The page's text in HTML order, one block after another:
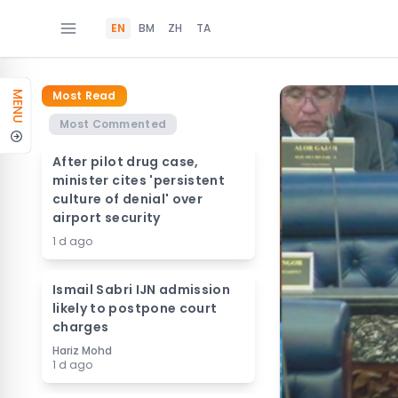
EN BM ZH TA
MENU
Most Read
Most Commented
After pilot drug case,
minister cites 'persistent
culture of denial' over
airport security
1 d ago
Ismail Sabri IJN admission
likely to postpone court
charges
Hariz Mohd
1 d ago